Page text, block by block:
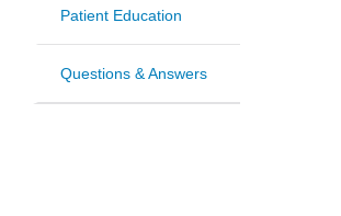
Patient Education
Questions & Answers